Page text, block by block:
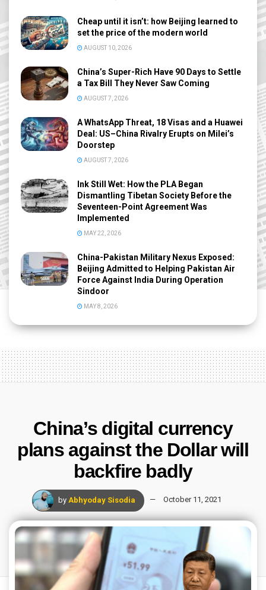
Cheap until it isn’t: how Beijing learned to
set the price of the modern world
AUGUST 10, 2026
China’s Super-Rich Have 90 Days to Settle
a Tax Bill They Never Saw Coming
AUGUST 7, 2026
A WhatsApp Threat, 18 Visas and a Huawei
Deal: US–China Rivalry Erupts on Milei’s
Doorstep
AUGUST 7, 2026
Ink Still Wet: How the PLA Began
Dismantling Tibetan Society Before the
Seventeen-Point Agreement Was
Implemented
MAY 22, 2026
China-Pakistan Military Nexus Exposed:
Beijing Admitted to Helping Pakistan Air
Force Against India During Operation
Sindoor
MAY 8, 2026
China’s digital currency
plans against the Dollar will
backfire badly
by Abhyoday Sisodia October 11, 2021